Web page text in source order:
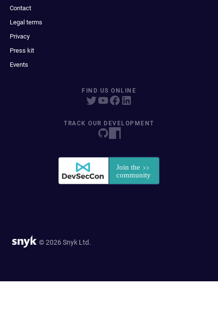
Contact
Legal terms
Privacy
Press kit
Events
FIND US ONLINE
TRACK OUR DEVELOPMENT
© 2026 Snyk Ltd.